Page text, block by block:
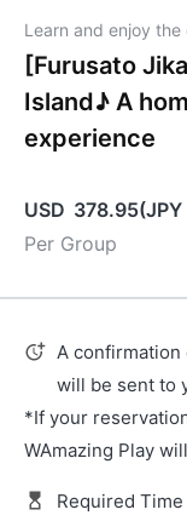
Learn and enjoy
[Furusato
Island♪ A
experience
USD 378.95(JPY
Per Group
A
will be sent to
*If your
WAmazing Play
Required Time